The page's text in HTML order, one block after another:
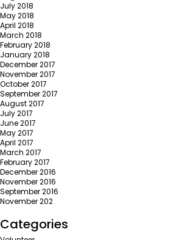
July 2018
May 2018
April 2018
March 2018
February 2018
January 2018
December 2017
November 2017
October 2017
September 2017
August 2017
July 2017
June 2017
May 2017
April 2017
March 2017
February 2017
December 2016
November 2016
September 2016
November 202
Categories